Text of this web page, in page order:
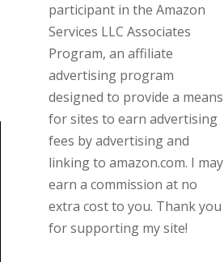
participant in the Amazon
Services LLC Associates
Program, an affiliate
advertising program
designed to provide a means
for sites to earn advertising
fees by advertising and
linking to amazon.com. I may
earn a commission at no
extra cost to you. Thank you
for supporting my site!